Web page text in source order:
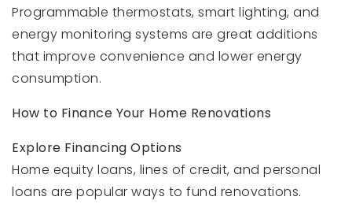
Programmable thermostats, smart lighting, and
energy monitoring systems are great additions
that improve convenience and lower energy
consumption.
How to Finance Your Home Renovations
Explore Financing Options
Home equity loans, lines of credit, and personal
loans are popular ways to fund renovations.